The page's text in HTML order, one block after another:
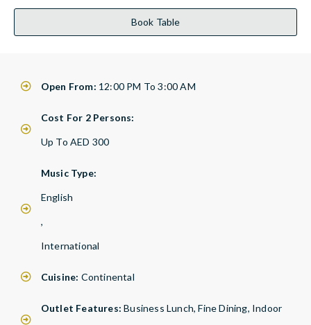
Book Table
Open From: 12:00 PM To 3:00 AM
Cost For 2 Persons:
Up To AED 300
Music Type:
English
,
International
Cuisine: Continental
Outlet Features:Business Lunch, Fine Dining, Indoor